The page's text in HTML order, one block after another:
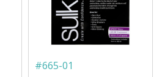
#665-01